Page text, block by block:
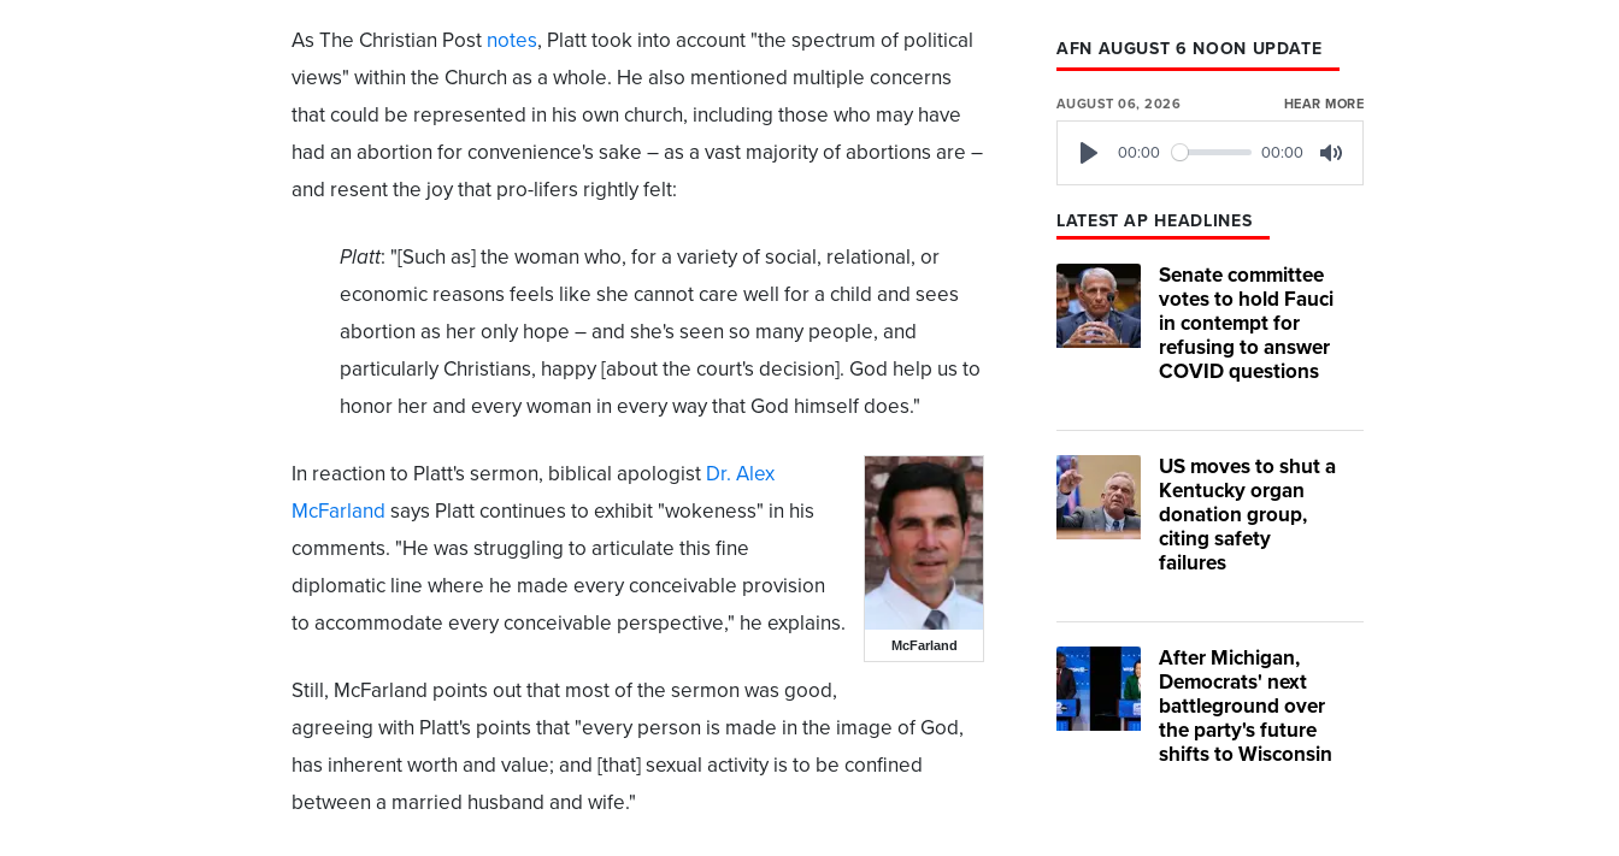
As The Christian Post notes, Platt took into account "the spectrum of political
views" within the Church as a whole. He also mentioned multiple concerns
that could be represented in his own church, including those who may have
had an abortion for convenience's sake – as a vast majority of abortions are –
and resent the joy that pro-lifers rightly felt:
Platt: "[Such as] the woman who, for a variety of social, relational, or
economic reasons feels like she cannot care well for a child and sees
abortion as her only hope – and she's seen so many people, and
particularly Christians, happy [about the court's decision]. God help us to
honor her and every woman in every way that God himself does."
McFarland
In reaction to Platt's sermon, biblical apologist Dr. Alex
McFarland says Platt continues to exhibit "wokeness" in his
comments. "He was struggling to articulate this fine
diplomatic line where he made every conceivable provision
to accommodate every conceivable perspective," he explains.
Still, McFarland points out that most of the sermon was good,
agreeing with Platt's points that "every person is made in the image of God,
has inherent worth and value; and [that] sexual activity is to be confined
between a married husband and wife."
AFN AUGUST 6 NOON UPDATE
AUGUST 06, 2026 HEAR MORE
00:00 00:00
LATEST AP HEADLINES
Senate committee
votes to hold Fauci
in contempt for
refusing to answer
COVID questions
US moves to shut a
Kentucky organ
donation group,
citing safety
failures
After Michigan,
Democrats' next
battleground over
the party's future
shifts to Wisconsin